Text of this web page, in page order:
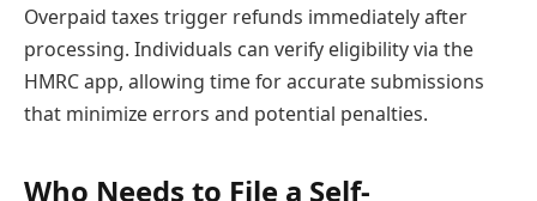
Overpaid taxes trigger refunds immediately after
processing. Individuals can verify eligibility via the
HMRC app, allowing time for accurate submissions
that minimize errors and potential penalties.
Who Needs to File a Self-